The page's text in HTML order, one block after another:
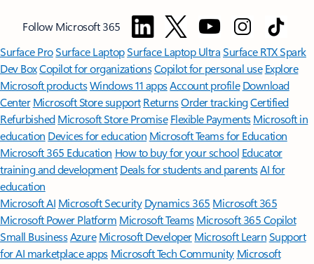
Follow Microsoft 365
Surface ProSurface LaptopSurface Laptop UltraSurface RTX Spark
Dev BoxCopilot for organizationsCopilot for personal use Explore
Microsoft productsWindows 11 appsAccount profile Download
Center Microsoft Store support ReturnsOrder trackingCertified
Refurbished Microsoft Store Promise Flexible Payments Microsoft in
education Devices for education Microsoft Teams for Education
Microsoft 365 Education How to buy for your school Educator
training and development Deals for students and parentsAI for
education
Microsoft AI Microsoft Security Dynamics 365 Microsoft 365
Microsoft Power Platform Microsoft TeamsMicrosoft 365 Copilot
Small BusinessAzure Microsoft DeveloperMicrosoft LearnSupport
for AI marketplace apps Microsoft Tech Community Microsoft